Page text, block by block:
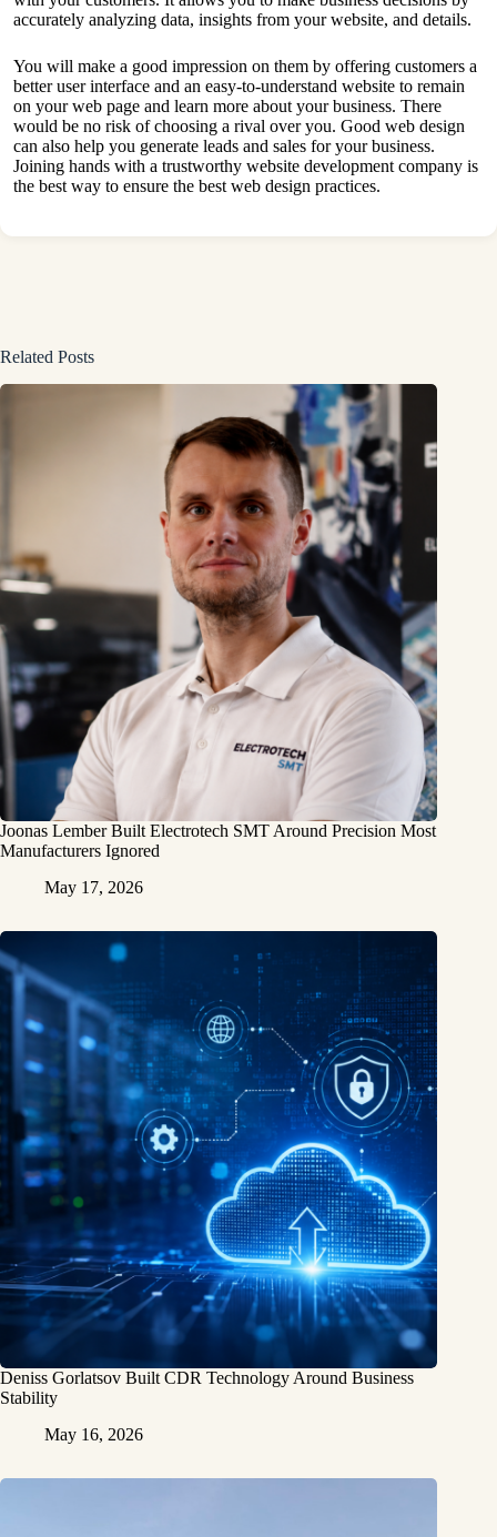
accurately analyzing data, insights from your website, and details.
You will make a good impression on them by offering customers a
better user interface and an easy-to-understand website to remain
on your web page and learn more about your business. There
would be no risk of choosing a rival over you. Good web design
can also help you generate leads and sales for your business.
Joining hands with a trustworthy website development company is
the best way to ensure the best web design practices.
Related Posts
Joonas Lember Built Electrotech SMT Around Precision Most
Manufacturers Ignored
May 17, 2026
Deniss Gorlatsov Built CDR Technology Around Business
Stability
May 16, 2026